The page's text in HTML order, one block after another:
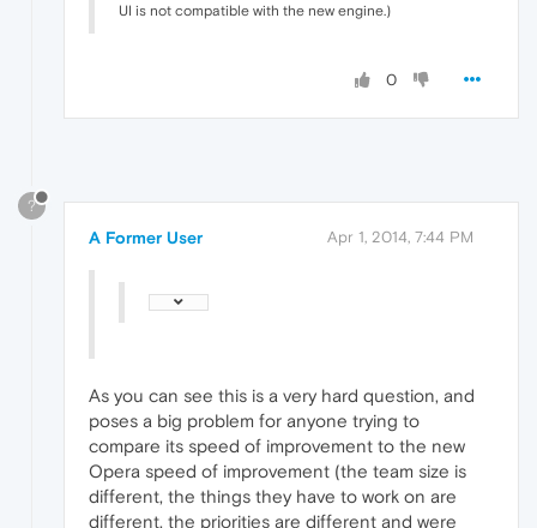
UI is not compatible with the new engine.)
0
?
A Former User Apr 1, 2014, 7:44 PM
As you can see this is a very hard question, and
poses a big problem for anyone trying to
compare its speed of improvement to the new
Opera speed of improvement (the team size is
different, the things they have to work on are
different, the priorities are different and were